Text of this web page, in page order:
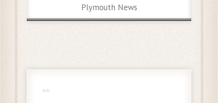
Plymouth News
2020